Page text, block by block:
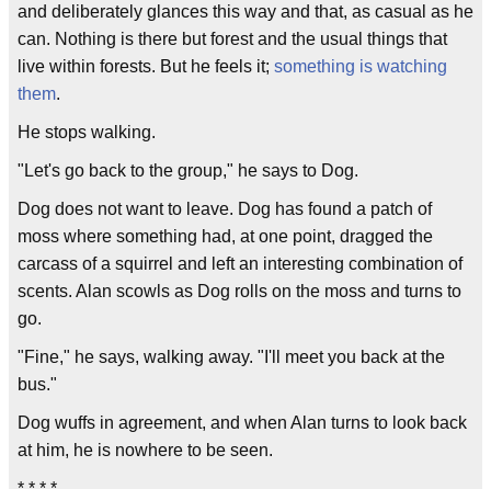
and deliberately glances this way and that, as casual as he
can. Nothing is there but forest and the usual things that
live within forests. But he feels it; something is watching
them.
He stops walking.
"Let's go back to the group," he says to Dog.
Dog does not want to leave. Dog has found a patch of
moss where something had, at one point, dragged the
carcass of a squirrel and left an interesting combination of
scents. Alan scowls as Dog rolls on the moss and turns to
go.
"Fine," he says, walking away. "I'll meet you back at the
bus."
Dog wuffs in agreement, and when Alan turns to look back
at him, he is nowhere to be seen.